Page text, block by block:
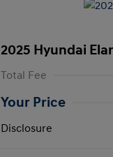
2025 Hyundai
Total Fee
Your Price
Disclosure